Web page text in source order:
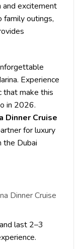
and excitement
family outings,
Experience
that make this
in 2026.
Dinner Cruise
for luxury
the Dubai
Dinner Cruise
last 2–3